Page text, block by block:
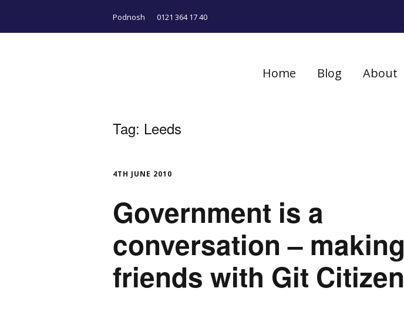
Podnosh 0121 364 17 40
Home Blog About
Tag: Leeds
4TH JUNE 2010
Government is a
conversation – making
friends with Git Citizen